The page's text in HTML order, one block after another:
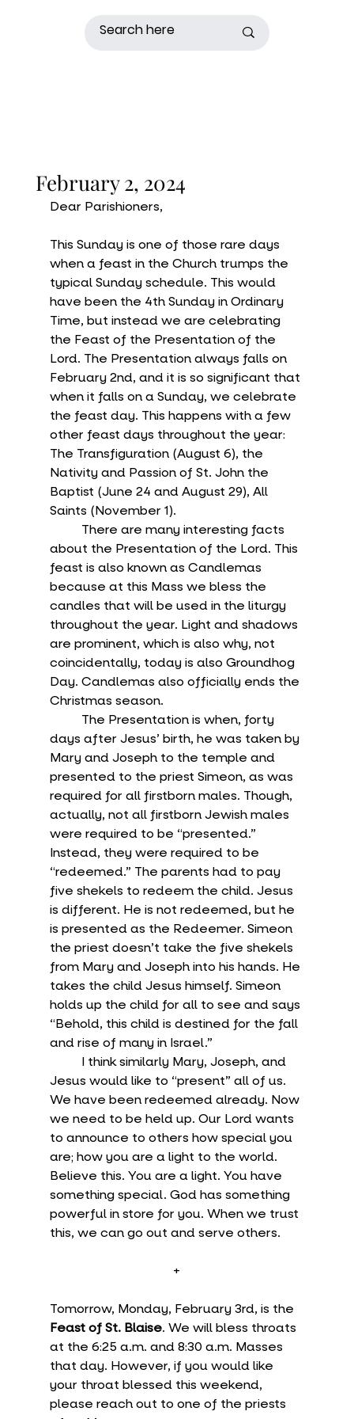
February 2, 2024
Dear Parishioners,
This Sunday is one of those rare days
when a feast in the Church trumps the
typical Sunday schedule. This would
have been the 4th Sunday in Ordinary
Time, but instead we are celebrating
the Feast of the Presentation of the
Lord. The Presentation always falls on
February 2nd, and it is so significant that
when it falls on a Sunday, we celebrate
the feast day. This happens with a few
other feast days throughout the year:
The Transfiguration (August 6), the
Nativity and Passion of St. John the
Baptist (June 24 and August 29), All
Saints (November 1).
about the Presentation of the Lord. This
feast is also known as Candlemas
because at this Mass we bless the
candles that will be used in the liturgy
throughout the year. Light and shadows
are prominent, which is also why, not
coincidentally, today is also Groundhog
Day. Candlemas also officially ends the
Christmas season.
days after Jesus’ birth, he was taken by
Mary and Joseph to the temple and
presented to the priest Simeon, as was
required for all firstborn males. Though,
actually, not all firstborn Jewish males
were required to be “presented.”
Instead, they were required to be
“redeemed.” The parents had to pay
five shekels to redeem the child. Jesus
is different. He is not redeemed, but he
is presented as the Redeemer. Simeon
the priest doesn’t take the five shekels
from Mary and Joseph into his hands. He
takes the child Jesus himself. Simeon
holds up the child for all to see and says
“Behold, this child is destined for the fall
and rise of many in Israel.”
Jesus would like to “present” all of us.
We have been redeemed already. Now
we need to be held up. Our Lord wants
to announce to others how special you
are; how you are a light to the world.
Believe this. You are a light. You have
something special. God has something
powerful in store for you. When we trust
this, we can go out and serve others.
+
Tomorrow, Monday, February 3rd, is the
Feast of St. Blaise. We will bless throats
at the 6:25 a.m. and 8:30 a.m. Masses
that day. However, if you would like
your throat blessed this weekend,
please reach out to one of the priests